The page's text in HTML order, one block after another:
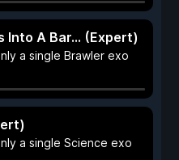
Into A Bar... (Expert)
a single Brawler exo
a single Science exo